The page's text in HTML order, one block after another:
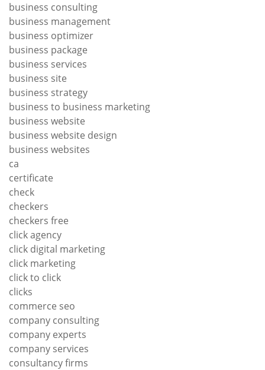
business consulting
business management
business optimizer
business package
business services
business site
business strategy
business to business marketing
business website
business website design
business websites
ca
certificate
check
checkers
checkers free
click agency
click digital marketing
click marketing
click to click
clicks
commerce seo
company consulting
company experts
company services
consultancy firms